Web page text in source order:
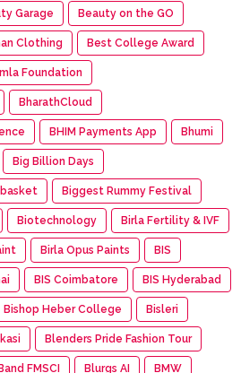
Garage Beauty on the GO
Clothing Best College Award
Foundation
BharathCloud
BHIM Payments App Bhumi
Big Billion Days
Biggest Rummy Festival
Biotechnology Birla Fertility & IVF
Birla Opus Paints BIS
BIS Coimbatore BIS Hyderabad
Bishop Heber College Bisleri
Blenders Pride Fashion Tour
FMSCI Blurgs AI BMW